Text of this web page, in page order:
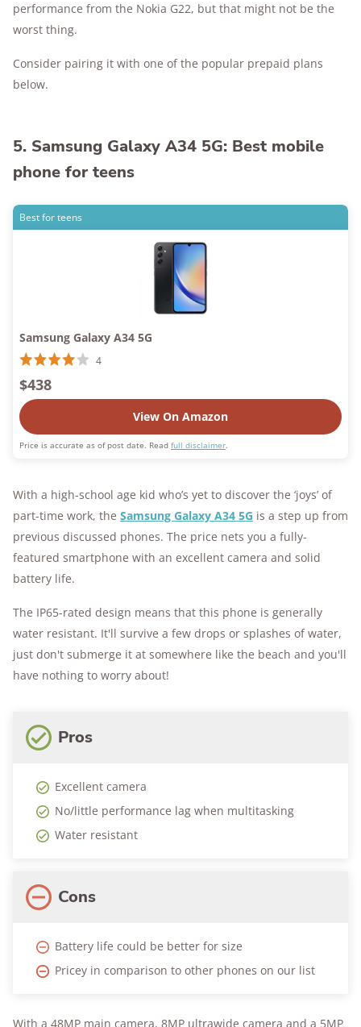
performance from the Nokia G22, but that might not be the
worst thing.
Consider pairing it with one of the popular prepaid plans
below.
5. Samsung Galaxy A34 5G: Best mobile
phone for teens
Best for teens
Samsung Galaxy A34 5G
4
$438
View On Amazon
Price is accurate as of post date. Read full disclaimer.
With a high-school age kid who’s yet to discover the ‘joys’ of
part-time work, the Samsung Galaxy A34 5G is a step up from
previous discussed phones. The price nets you a fully-
featured smartphone with an excellent camera and solid
battery life.
The IP65-rated design means that this phone is generally
water resistant. It'll survive a few drops or splashes of water,
just don't submerge it at somewhere like the beach and you'll
have nothing to worry about!
Pros
Excellent camera
No/little performance lag when multitasking
Water resistant
Cons
Battery life could be better for size
Pricey in comparison to other phones on our list
With a 48MP main camera, 8MP ultrawide camera and a 5MP